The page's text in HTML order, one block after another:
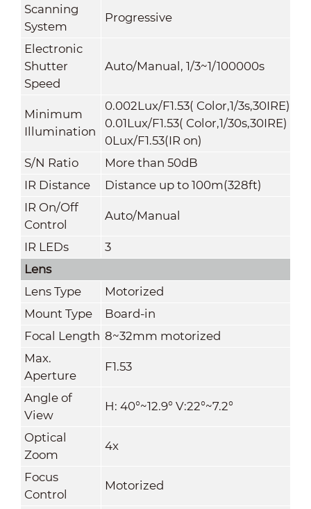
Scanning
System
Progressive
Electronic
Shutter
Speed
Auto/Manual, 1/3~1/100000s
Minimum
Illumination
0.002Lux/F1.53( Color,1/3s,30IRE)
0.01Lux/F1.53( Color,1/30s,30IRE)
0Lux/F1.53(IR on)
S/N Ratio
More than 50dB
IR Distance
Distance up to 100m(328ft)
IR On/Off
Control
Auto/Manual
IR LEDs
3
Lens
Lens Type
Motorized
Mount Type
Board-in
Focal Length 8~32mm motorized
Max.
Aperture
F1.53
Angle of
View
H: 40°~12.9° V:22°~7.2°
Optical
Zoom
4x
Focus
Control
Motorized